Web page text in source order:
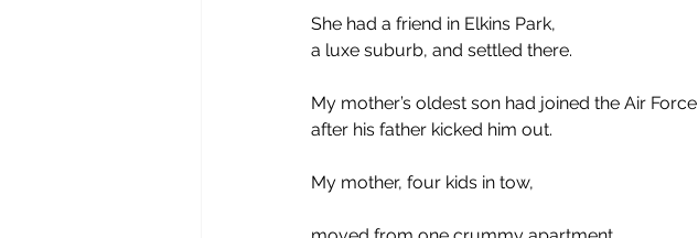
She had a friend in Elkins Park,
a luxe suburb, and settled there.
My mother’s oldest son had joined the Air Force
after his father kicked him out.
My mother, four kids in tow,